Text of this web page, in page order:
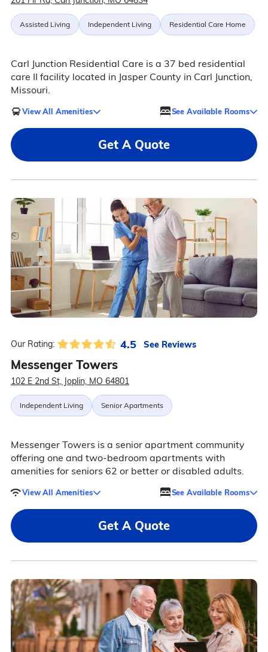
Assisted Living Independent Living Residential Care Home
Carl Junction Residential Care is a 37 bed residential
care II facility located in Jasper County in Carl Junction,
Missouri.
View All Amenities See Available Rooms
Get A Quote
Our Rating: 4.5 See Reviews
Messenger Towers
102 E 2nd St, Joplin, MO 64801
Independent Living Senior Apartments
Messenger Towers is a senior apartment community
offering one and two-bedroom apartments with
amenities for seniors 62 or better or disabled adults.
View All Amenities See Available Rooms
Get A Quote